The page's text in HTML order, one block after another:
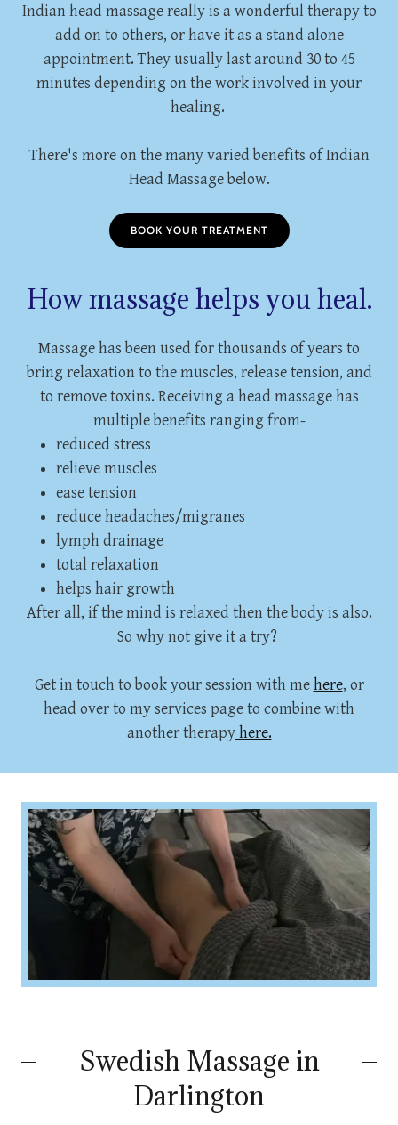
Indian head massage really is a wonderful therapy to
add on to others, or have it as a stand alone
appointment. They usually last around 30 to 45
minutes depending on the work involved in your
healing.
There's more on the many varied benefits of Indian
Head Massage below.
BOOK YOUR TREATMENT
How massage helps you heal.
Massage has been used for thousands of years to
bring relaxation to the muscles, release tension, and
to remove toxins. Receiving a head massage has
multiple benefits ranging from-
reduced stress
relieve muscles
ease tension
reduce headaches/migranes
lymph drainage
total relaxation
helps hair growth
After all, if the mind is relaxed then the body is also.
So why not give it a try?
Get in touch to book your session with mehere, or
head over to my services page to combine with
another therapyhere.
Swedish Massage in
Darlington